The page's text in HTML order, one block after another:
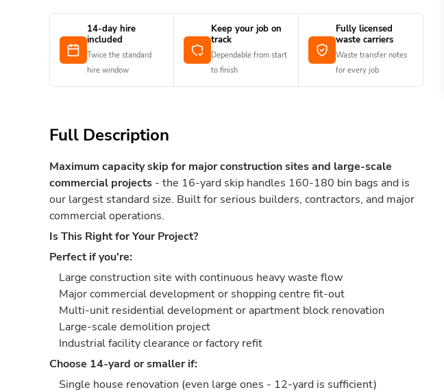
14-day hire
included
Twice the standard
hire window
Keep your job on
track
Dependable from start
to finish
Fully licensed
waste carriers
Waste transfer notes
for every job
Full Description
Maximum capacity skip for major construction sites and large-scale
commercial projects - the 16-yard skip handles 160-180 bin bags and is
our largest standard size. Built for serious builders, contractors, and major
commercial operations.
Is This Right for Your Project?
Perfect if you're:
Large construction site with continuous heavy waste flow
Major commercial development or shopping centre fit-out
Multi-unit residential development or apartment block renovation
Large-scale demolition project
Industrial facility clearance or factory refit
Choose 14-yard or smaller if:
Single house renovation (even large ones - 12-yard is sufficient)